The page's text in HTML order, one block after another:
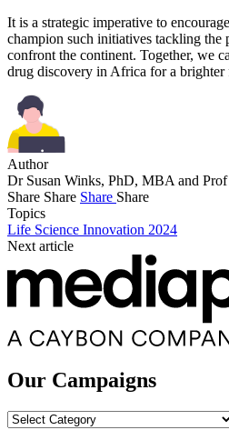
It is a strategic imperative to
champion such initiatives tackling the
confront the continent. Together, we
drug discovery in Africa for a brighter
Author
Dr Susan Winks, PhD, MBA and
Share Share Share Share
Topics
Life Science Innovation 2024
Next article
Our Campaigns
Our